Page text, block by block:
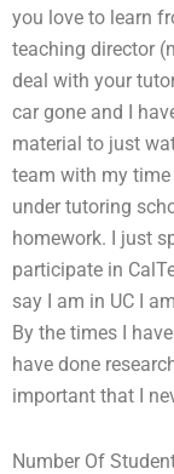
you love to learn
teaching director
deal with your
car gone and I
material to just
team with my time
under tutoring
homework. I just
participate in
say I am in UC I
By the times I
have done
important that I
Number Of